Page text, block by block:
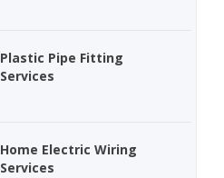
Plastic Pipe Fitting
Services
Home Electric Wiring
Services